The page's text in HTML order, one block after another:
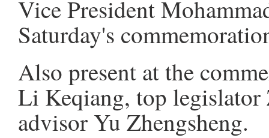
Vice President
Saturday's
Also present at the
Li Keqiang, top
advisor Yu Zhengsheng.